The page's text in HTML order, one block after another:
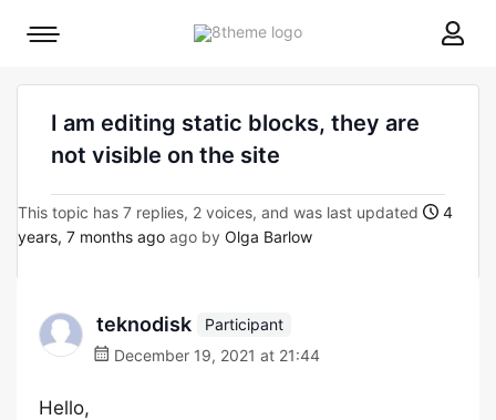
8theme
Mobile
I am editing static blocks, they are
not visible on the site
This topic has 7 replies, 2 voices, and was last updated
4
years, 7 months ago ago by Olga Barlow
teknodisk
Participant
December 19, 2021 at 21:44
Hello,